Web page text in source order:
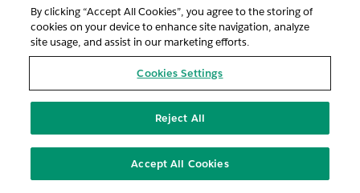
By clicking “Accept All Cookies”, you agree to the storing of
cookies on your device to enhance site navigation, analyze
site usage, and assist in our marketing efforts.
Cookies Settings
Reject All
Accept All Cookies